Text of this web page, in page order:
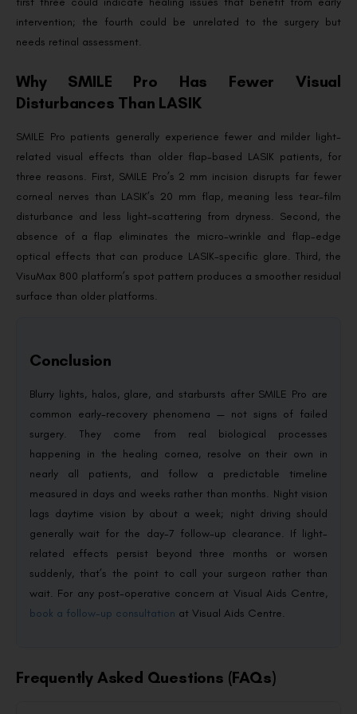
intervention; the fourth could be unrelated to the surgery but
needs retinal assessment.
Why SMILE Pro Has Fewer Visual
Disturbances Than LASIK
SMILE Pro patients generally experience fewer and milder light-
related visual effects than older flap-based LASIK patients, for
three reasons. First, SMILE Pro’s 2 mm incision disrupts far fewer
corneal nerves than LASIK’s 20 mm flap, meaning less tear-film
disturbance and less light-scattering from dryness. Second, the
absence of a flap eliminates the micro-wrinkle and flap-edge
optical effects that can produce LASIK-specific glare. Third, the
VisuMax 800 platform’s spot pattern produces a smoother residual
surface than older platforms.
Conclusion
Blurry lights, halos, glare, and starbursts after SMILE Pro are
common early-recovery phenomena — not signs of failed
surgery. They come from real biological processes
happening in the healing cornea, resolve on their own in
nearly all patients, and follow a predictable timeline
measured in days and weeks rather than months. Night vision
lags daytime vision by about a week; night driving should
generally wait for the day-7 follow-up clearance. If light-
related effects persist beyond three months or worsen
suddenly, that’s the point to call your surgeon rather than
wait. For any post-operative concern at Visual Aids Centre,
book a follow-up consultation at Visual Aids Centre.
Frequently Asked Questions (FAQs)